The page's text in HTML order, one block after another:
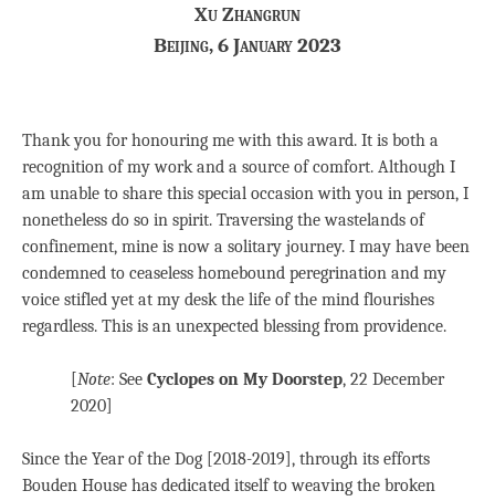
Xu Zhangrun
Beijing, 6 January 2023
Thank you for honouring me with this award. It is both a
recognition of my work and a source of comfort. Although I
am unable to share this special occasion with you in person, I
nonetheless do so in spirit. Traversing the wastelands of
confinement, mine is now a solitary journey. I may have been
condemned to ceaseless homebound peregrination and my
voice stifled yet at my desk the life of the mind flourishes
regardless. This is an unexpected blessing from providence.
[Note: See Cyclopes on My Doorstep, 22 December
2020]
Since the Year of the Dog [2018-2019], through its efforts
Bouden House has dedicated itself to weaving the broken